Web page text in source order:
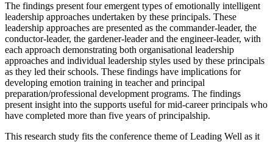
The findings present four emergent types of emotionally intelligent
leadership approaches undertaken by these principals. These
leadership approaches are presented as the commander-leader, the
conductor-leader, the gardener-leader and the engineer-leader, with
each approach demonstrating both organisational leadership
approaches and individual leadership styles used by these principals
as they led their schools. These findings have implications for
developing emotion training in teacher and principal
preparation/professional development programs. The findings
present insight into the supports useful for mid-career principals who
have completed more than five years of principalship.
This research study fits the conference theme of Leading Well as it